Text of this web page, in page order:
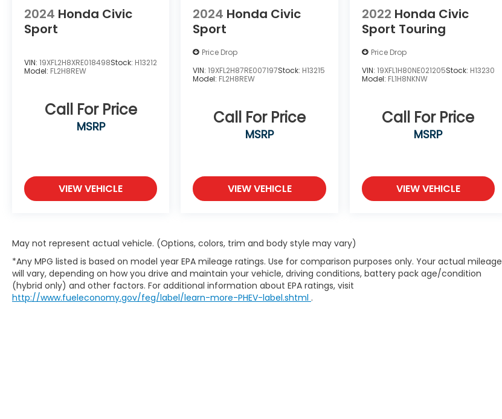
2024 Honda Civic
Sport
VIN: 19XFL2H8XRE018498Stock: H13212
Model: FL2H8REW
Call For Price
MSRP
VIEW VEHICLE
2024 Honda Civic
Sport
Price Drop
VIN:19XFL2H87RE007197Stock: H13215
Model: FL2H8REW
Call For Price
MSRP
VIEW VEHICLE
2022 Honda Civic
Sport Touring
Price Drop
VIN: 19XFL1H80NE021205Stock: H13230
Model: FL1H8NKNW
Call For Price
MSRP
VIEW VEHICLE
May not represent actual vehicle. (Options, colors, trim and body style may vary)
*Any MPG listed is based on model year EPA mileage ratings. Use for comparison purposes only. Your actual mileage
will vary, depending on how you drive and maintain your vehicle, driving conditions, battery pack age/condition
(hybrid only) and other factors. For additional information about EPA ratings, visit
http://www.fueleconomy.gov/feg/label/learn-more-PHEV-label.shtml .